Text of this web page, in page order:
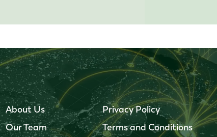
About Us
Our Team
Privacy Policy
Terms and Conditions